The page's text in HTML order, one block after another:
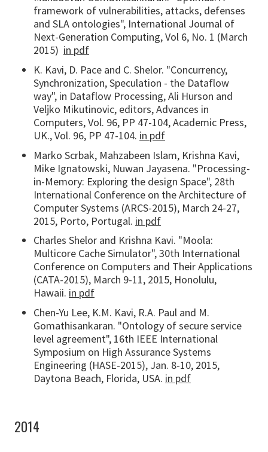
framework of vulnerabilities, attacks, defenses
and SLA ontologies", International Journal of
Next-Generation Computing, Vol 6, No. 1 (March
2015) in pdf
K. Kavi, D. Pace and C. Shelor. "Concurrency,
Synchronization, Speculation - the Dataflow
way", in Dataflow Processing, Ali Hurson and
Veljko Mikutinovic, editors, Advances in
Computers, Vol. 96, PP 47-104, Academic Press,
UK., Vol. 96, PP 47-104. in pdf
Marko Scrbak, Mahzabeen Islam, Krishna Kavi,
Mike Ignatowski, Nuwan Jayasena. "Processing-
in-Memory: Exploring the design Space", 28th
International Conference on the Architecture of
Computer Systems (ARCS-2015), March 24-27,
2015, Porto, Portugal. in pdf
Charles Shelor and Krishna Kavi. "Moola:
Multicore Cache Simulator", 30th International
Conference on Computers and Their Applications
(CATA-2015), March 9-11, 2015, Honolulu,
Hawaii. in pdf
Chen-Yu Lee, K.M. Kavi, R.A. Paul and M.
Gomathisankaran. "Ontology of secure service
level agreement", 16th IEEE International
Symposium on High Assurance Systems
Engineering (HASE-2015), Jan. 8-10, 2015,
Daytona Beach, Florida, USA. in pdf
2014